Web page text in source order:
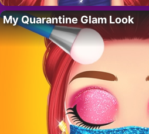
My Quarantine Glam Look